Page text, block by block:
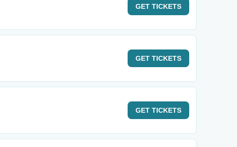
GET TICKETS
GET TICKETS
GET TICKETS